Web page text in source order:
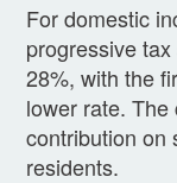
For domestic
progressive
28%, with the
lower rate.
contribution on
residents.